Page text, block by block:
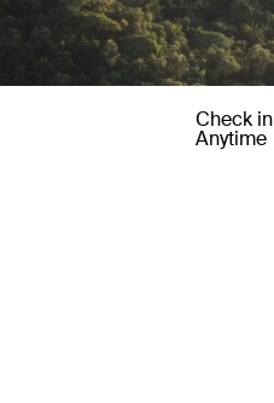
Check in
Anytime